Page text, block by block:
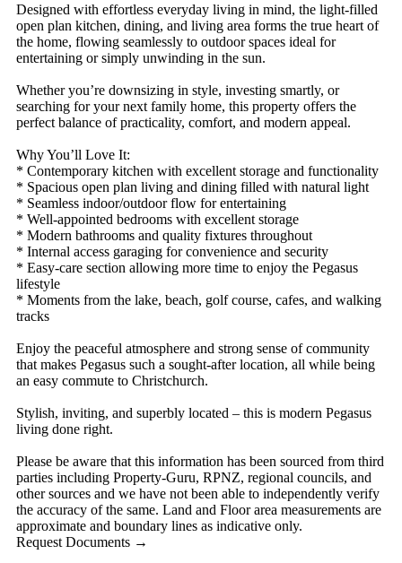
Designed with effortless everyday living in mind, the light-filled
open plan kitchen, dining, and living area forms the true heart of
the home, flowing seamlessly to outdoor spaces ideal for
entertaining or simply unwinding in the sun.
Whether you’re downsizing in style, investing smartly, or
searching for your next family home, this property offers the
perfect balance of practicality, comfort, and modern appeal.
Why You’ll Love It:
* Contemporary kitchen with excellent storage and functionality
* Spacious open plan living and dining filled with natural light
* Seamless indoor/outdoor flow for entertaining
* Well-appointed bedrooms with excellent storage
* Modern bathrooms and quality fixtures throughout
* Internal access garaging for convenience and security
* Easy-care section allowing more time to enjoy the Pegasus
lifestyle
* Moments from the lake, beach, golf course, cafes, and walking
tracks
Enjoy the peaceful atmosphere and strong sense of community
that makes Pegasus such a sought-after location, all while being
an easy commute to Christchurch.
Stylish, inviting, and superbly located – this is modern Pegasus
living done right.
Please be aware that this information has been sourced from third
parties including Property-Guru, RPNZ, regional councils, and
other sources and we have not been able to independently verify
the accuracy of the same. Land and Floor area measurements are
approximate and boundary lines as indicative only.
Request Documents →